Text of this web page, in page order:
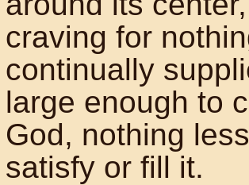
craving for
continually
large enough to
God, nothing
satisfy or fill it.